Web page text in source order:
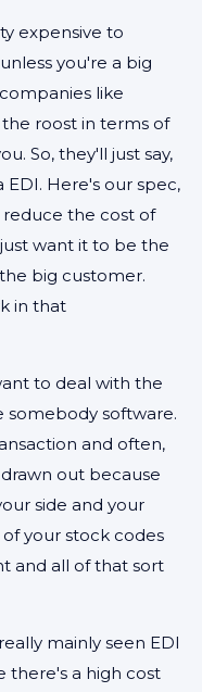
expensive to
you're a big
like
roost in terms of
So, they'll just say,
EDI. Here's our spec,
the cost of
just want it to be the
big customer.
in that
to deal with the
somebody software.
and often,
out because
side and your
your stock codes
and all of that sort
mainly seen EDI
there's a high cost